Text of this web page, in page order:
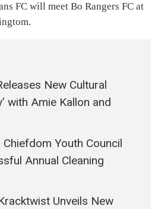
FC will meet Bo Rangers FC at
New Cultural
with Amie Kallon and
Chiefdom Youth Council
Annual Cleaning
Unveils New